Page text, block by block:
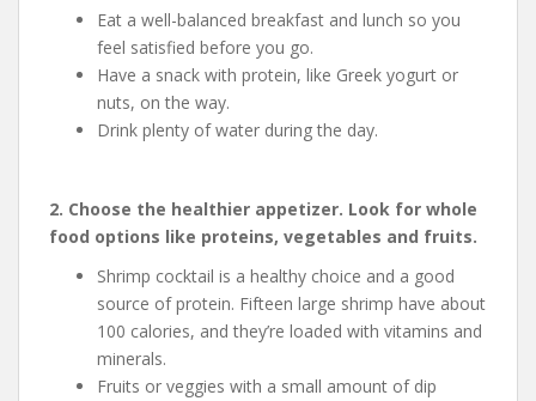
Eat a well-balanced breakfast and lunch so you
feel satisfied before you go.
Have a snack with protein, like Greek yogurt or
nuts, on the way.
Drink plenty of water during the day.
2. Choose the healthier appetizer. Look for whole
food options like proteins, vegetables and fruits.
Shrimp cocktail is a healthy choice and a good
source of protein. Fifteen large shrimp have about
100 calories, and they’re loaded with vitamins and
minerals.
Fruits or veggies with a small amount of dip